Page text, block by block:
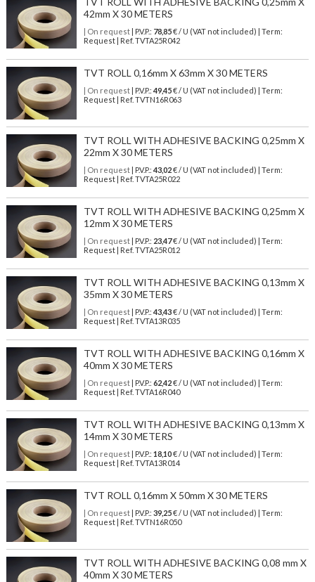
42mm X 30 METERS
| On request| P.V.P.: 78,85€ / U (VAT not included) | Term:
Request | Ref. TVTA25R042
TVT ROLL 0,16mm X 63mm X 30 METERS
| On request| P.V.P.: 49,45€ / U (VAT not included) | Term:
Request | Ref. TVTN16R063
TVT ROLL WITH ADHESIVE BACKING 0,25mm X
22mm X 30 METERS
| On request| P.V.P.: 43,02€ / U (VAT not included) | Term:
Request | Ref. TVTA25R022
TVT ROLL WITH ADHESIVE BACKING 0,25mm X
12mm X 30 METERS
| On request| P.V.P.: 23,47€ / U (VAT not included) | Term:
Request | Ref. TVTA25R012
TVT ROLL WITH ADHESIVE BACKING 0,13mm X
35mm X 30 METERS
| On request| P.V.P.: 43,43€ / U (VAT not included) | Term:
Request | Ref. TVTA13R035
TVT ROLL WITH ADHESIVE BACKING 0,16mm X
40mm X 30 METERS
| On request| P.V.P.: 62,42€ / U (VAT not included) | Term:
Request | Ref. TVTA16R040
TVT ROLL WITH ADHESIVE BACKING 0,13mm X
14mm X 30 METERS
| On request| P.V.P.: 18,10€ / U (VAT not included) | Term:
Request | Ref. TVTA13R014
TVT ROLL 0,16mm X 50mm X 30 METERS
| On request| P.V.P.: 39,25€ / U (VAT not included) | Term:
Request | Ref. TVTN16R050
TVT ROLL WITH ADHESIVE BACKING 0,08 mm X
40mm X 30 METERS